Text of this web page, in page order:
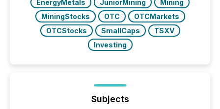
EnergyMetals
JuniorMining
Mining
MiningStocks
OTC
OTCMarkets
OTCStocks
SmallCaps
TSXV
Investing
Subjects